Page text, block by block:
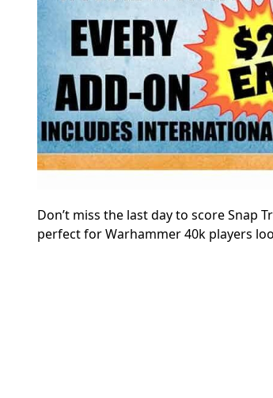
Don’t miss the last day to score Snap
perfect for Warhammer 40k players